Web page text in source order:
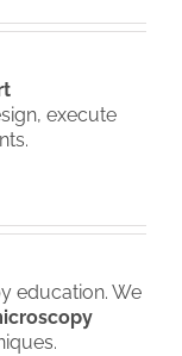
execute
education. We